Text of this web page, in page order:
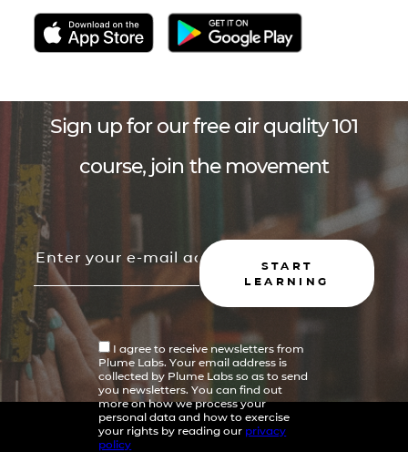
Sign up for our free air quality 101
course, join the movement
START
LEARNING
I agree to receive newsletters from
Plume Labs. Your email address is
collected by Plume Labs so as to send
you newsletters. You can find out
more on how we process your
personal data and how to exercise
your rights by reading our privacy
policy